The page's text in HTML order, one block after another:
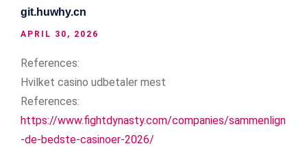
git.huwhy.cn
APRIL 30, 2026
References:
Hvilket casino udbetaler mest
References:
https://www.fightdynasty.com/companies/sammenlign
-de-bedste-casinoer-2026/